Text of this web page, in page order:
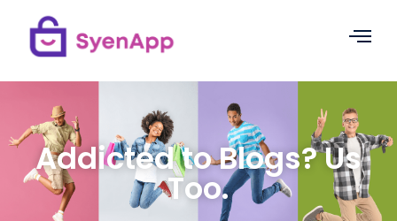
Addicted to Blogs? Us
Too.